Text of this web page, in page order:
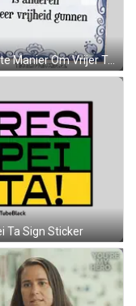
De Beste Manier Om Vrijer Te Zijn Sticker
Ta Sign Sticker